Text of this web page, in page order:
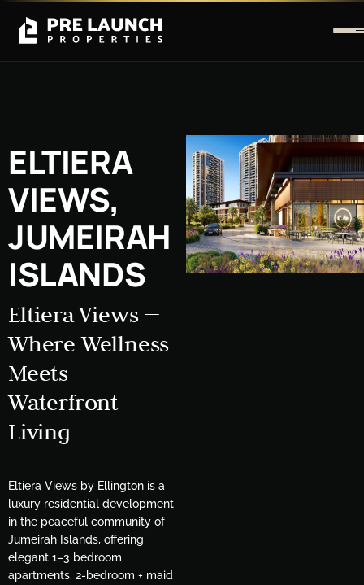
ELTIERA
VIEWS,
JUMEIRAH
ISLANDS
Eltiera Views —
Where Wellness
Meets
Waterfront
Living
Eltiera Views by Ellington is a
luxury residential development
in the peaceful community of
Jumeirah Islands, offering
elegant 1–3 bedroom
apartments, 2-bedroom + maid